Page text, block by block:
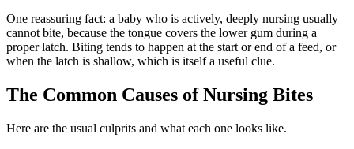
One reassuring fact: a baby who is actively, deeply nursing usually
cannot bite, because the tongue covers the lower gum during a
proper latch. Biting tends to happen at the start or end of a feed, or
when the latch is shallow, which is itself a useful clue.
The Common Causes of Nursing Bites
Here are the usual culprits and what each one looks like.